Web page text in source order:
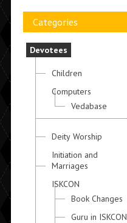
Categories
Devotees
Children
Computers
Vedabase
Deity Worship
Initiation and
Marriages
ISKCON
Book Changes
Guru in ISKCON